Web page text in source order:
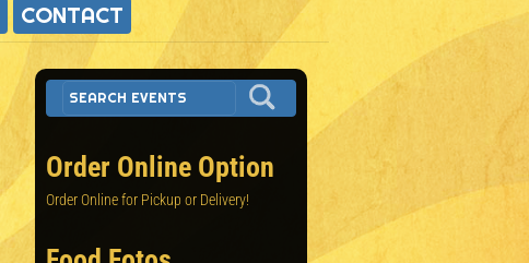
CONTACT
Order Online Option
Order Online for Pickup or Delivery!